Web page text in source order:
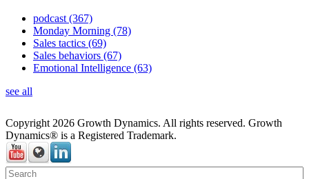
podcast (367)
Monday Morning (78)
Sales tactics (69)
Sales behaviors (67)
Emotional Intelligence (63)
see all
Copyright 2026 Growth Dynamics. All rights reserved. Growth
Dynamics® is a Registered Trademark.